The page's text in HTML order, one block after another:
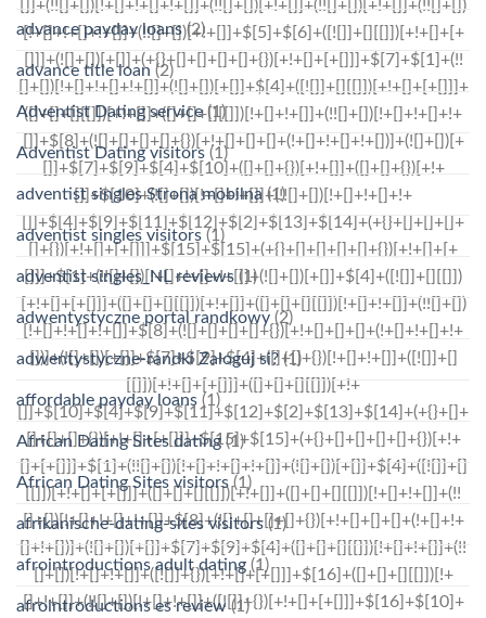
advance payday loans(2)
advance title loan (2)
Adventist Dating service(1)
Adventist Dating visitors (1)
adventist singles Strona mobilna(1)
adventist singles visitors (1)
adventist singles_NL reviews (1)
adwentystyczne portal randkowy (2)
adwentystyczne-randki Zaloguj si?(1)
affordable payday loans (1)
African Dating Sites dating(1)
African Dating Sites visitors(1)
afrikanische-dating-sites visitors(1)
afrointroductions adult dating (1)
afrointroductions es review(1)